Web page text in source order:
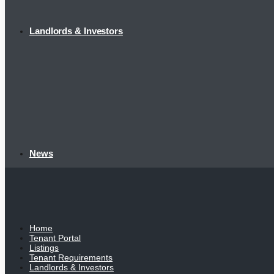
Landlords & Investors
News
Home
Tenant Portal
Listings
Tenant Requirements
Landlords & Investors